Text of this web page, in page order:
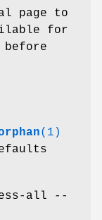
page to
for
(1)
all --